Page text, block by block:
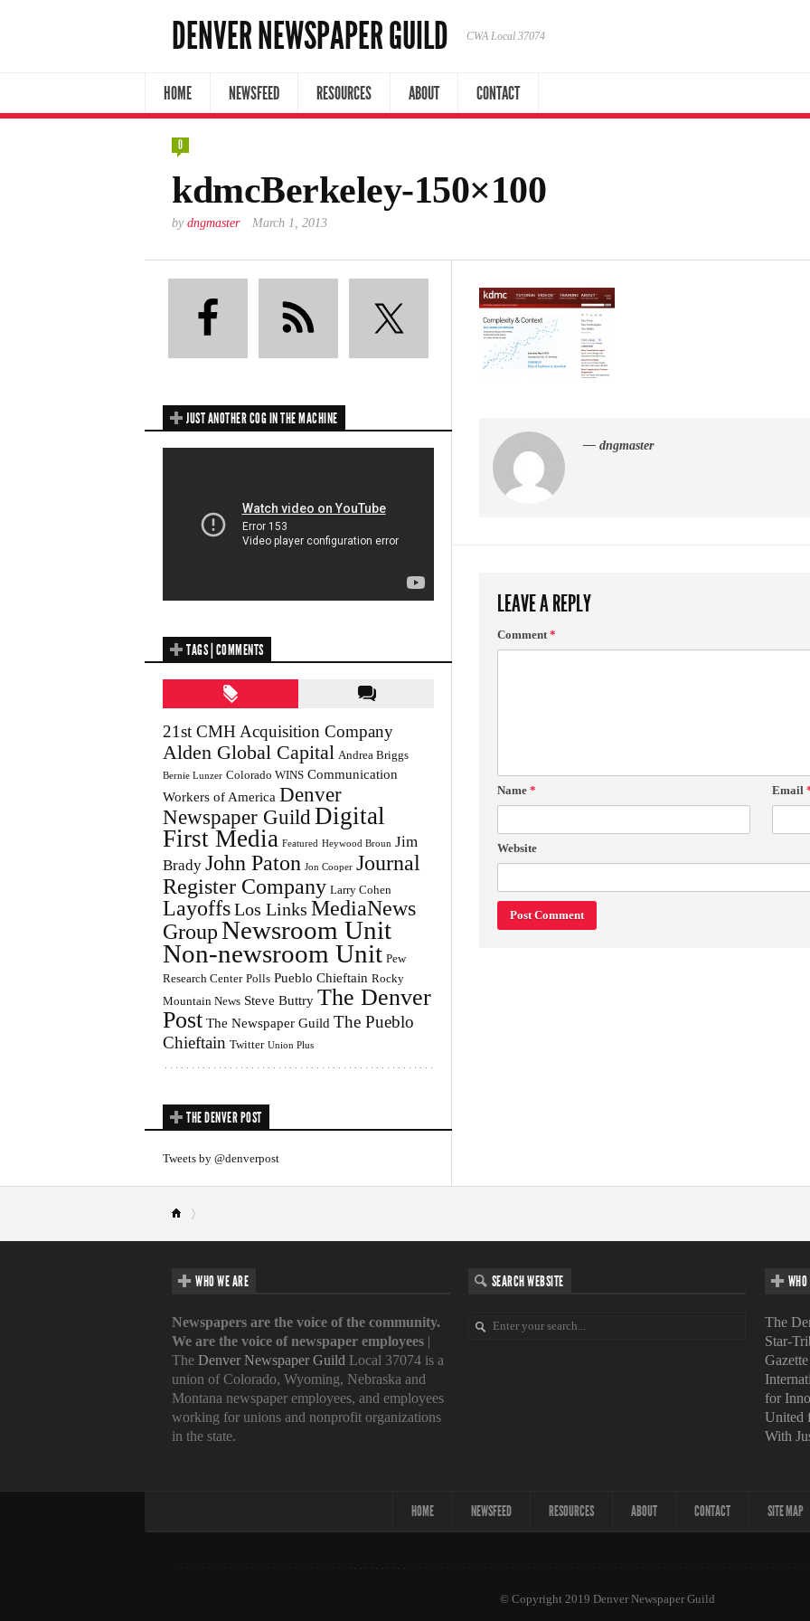
DENVER NEWSPAPER GUILD CWA Local 37074
HOME NEWSFEED RESOURCES ABOUT CONTACT
0
kdmcBerkeley-150×100
by dngmaster March 1, 2013
— dngmaster
LEAVE A REPLY
Comment*
Name * Email
Website
JUST ANOTHER COG IN THE MACHINE
TAGS | COMMENTS
21st CMH Acquisition Company
Alden Global Capital Andrea Briggs
Bernie Lunzer Colorado WINS Communication
Workers of America Denver
Newspaper Guild Digital
First Media Featured Heywood Broun Jim
Brady John Paton Jon Cooper Journal
Register Company Larry Cohen
LayoffsLos Links MediaNews
GroupNewsroom Unit
Non-newsroom Unit Pew
Research Center Polls Pueblo Chieftain Rocky
Mountain News Steve Buttry The Denver
Post The Newspaper Guild The Pueblo
Chieftain Twitter Union Plus
THE DENVER POST
Tweets by @denverpost
WHO WE ARE
Newspapers are the voice of the community.
We are the voice of newspaper employees |
The Denver Newspaper Guild Local 37074 is a
union of Colorado, Wyoming, Nebraska and
Montana newspaper employees, and employees
working for unions and nonprofit organizations
in the state.
SEARCH WEBSITE
The
Star-
Gazette
for
United
With
HOME NEWSFEED RESOURCES ABOUT CONTACT SITE MAP
© Copyright 2019 Denver Newspaper Guild